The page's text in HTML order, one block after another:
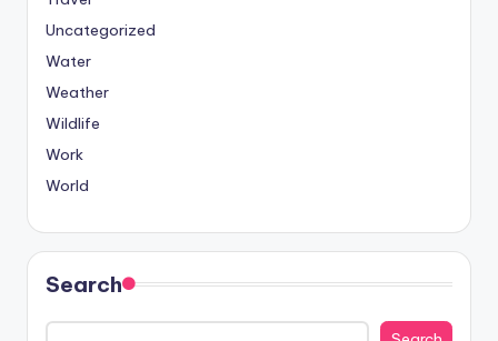
Uncategorized
Water
Weather
Wildlife
Work
World
Search